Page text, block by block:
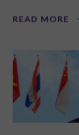
READ MORE